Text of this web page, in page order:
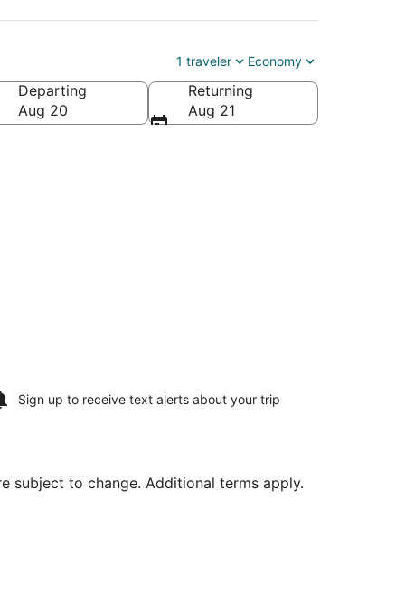
1 traveler Economy
Departing
Aug 20
Returning
Aug 21
Sign up to receive text alerts about your trip
subject to change. Additional terms apply.